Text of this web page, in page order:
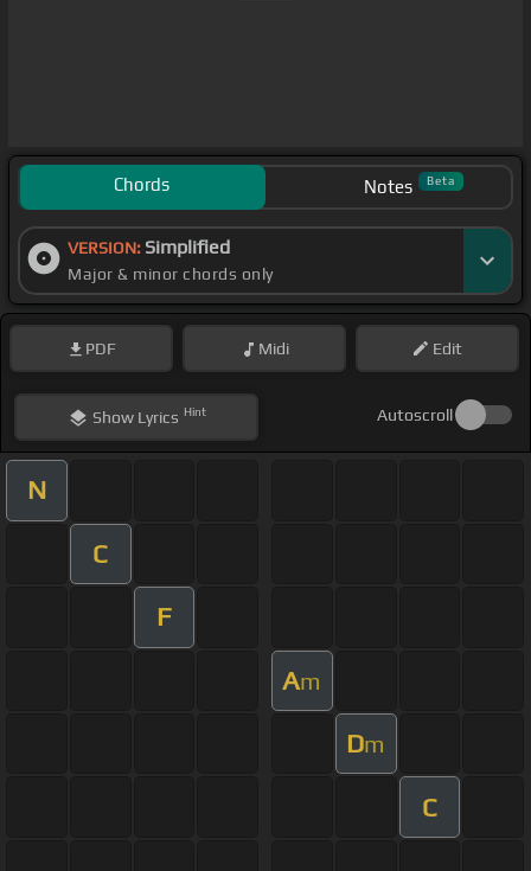
Chords Notes Beta
VERSION: Simplified
Major & minor chords only
PDF Midi Edit
ShowLyrics Hint Autoscroll
N
C
F
Am
Dm
C